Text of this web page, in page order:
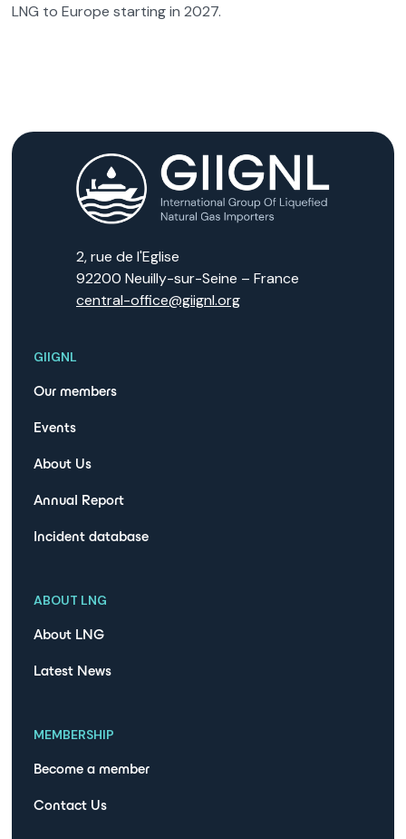
LNG to Europe starting in 2027.
2, rue de l'Eglise
92200 Neuilly-sur-Seine – France
central-office@giignl.org
GIIGNL
Our members
Events
About Us
Annual Report
Incident database
ABOUT LNG
About LNG
Latest News
MEMBERSHIP
Become a member
Contact Us